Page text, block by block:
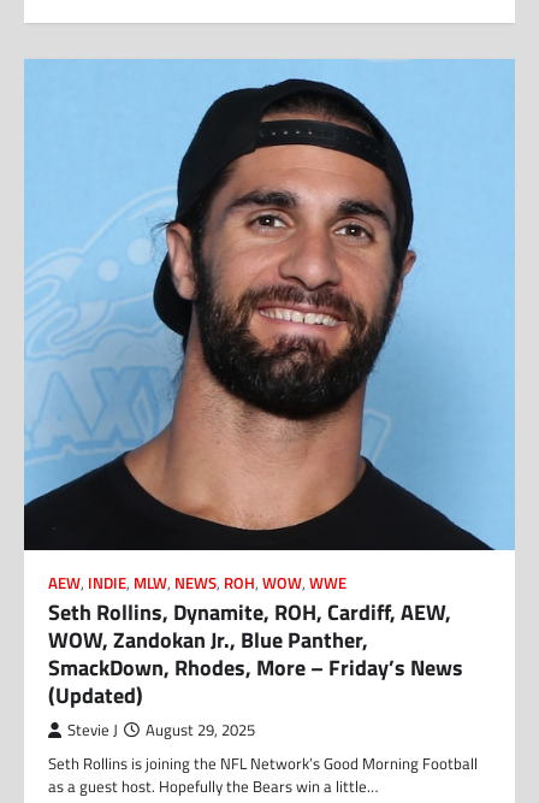
AEW, INDIE, MLW, NEWS, ROH, WOW, WWE
Seth Rollins, Dynamite, ROH, Cardiff, AEW,
WOW, Zandokan Jr., Blue Panther,
SmackDown, Rhodes, More – Friday’s News
(Updated)
Stevie J August 29, 2025
Seth Rollins is joining the NFL Network’s Good Morning Football
as a guest host. Hopefully the Bears win a little…